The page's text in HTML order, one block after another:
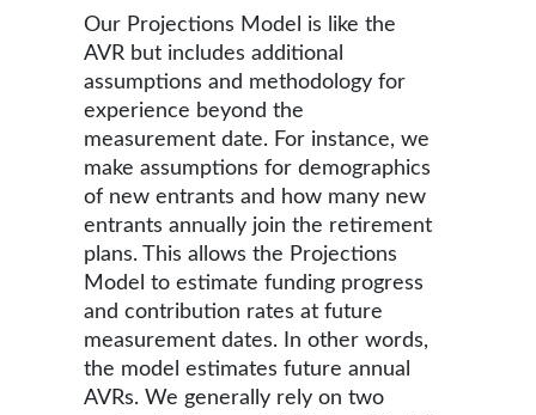
Our Projections Model is like the
AVR but includes additional
assumptions and methodology for
experience beyond the
measurement date. For instance, we
make assumptions for demographics
of new entrants and how many new
entrants annually join the retirement
plans. This allows the Projections
Model to estimate funding progress
and contribution rates at future
measurement dates. In other words,
the model estimates future annual
AVRs. We generally rely on two